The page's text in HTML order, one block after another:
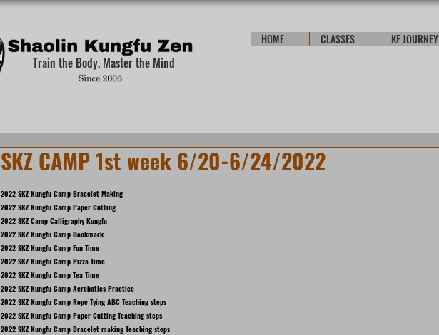
Train the Body. Master the Mind
HOME CLASSES KF JOURNEY
SKZ CAMP 1st week 6/20-6/24/2022
2022 SKZ Kungfu Camp Bracelet Making
2022 SKZ Kungfu Camp Paper Cutting
2022 SKZ Camp Calligraphy Kungfu
2022 SKZ Kungfu Camp Bookmark
2022 SKZ Kungfu Camp Fun Time
2022 SKZ Kungfu Camp Pizza Time
2022 SKZ Kungfu Camp Tea Time
2022 SKZ Kungfu Camp Acrobatics Practice
2022 SKZ Kungfu Camp Rope Tying ABC Teaching steps
2022 SKZ Kungfu Camp Paper Cutting Teaching steps
2022 SKZ Kungfu Camp Bracelet making Teaching steps